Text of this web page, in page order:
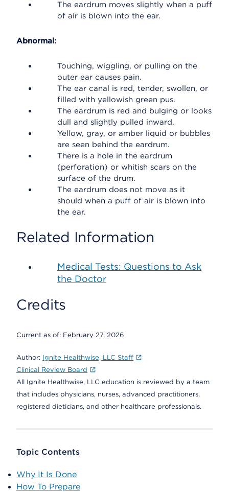
The eardrum moves slightly when a puff
of air is blown into the ear.
Abnormal:
Touching, wiggling, or pulling on the
outer ear causes pain.
The ear canal is red, tender, swollen, or
filled with yellowish green pus.
The eardrum is red and bulging or looks
dull and slightly pulled inward.
Yellow, gray, or amber liquid or bubbles
are seen behind the eardrum.
There is a hole in the eardrum
(perforation) or whitish scars on the
surface of the drum.
The eardrum does not move as it
should when a puff of air is blown into
the ear.
Related Information
Medical Tests: Questions to Ask
the Doctor
Credits
Current as of: February 27, 2026
Author: Ignite Healthwise, LLC Staff
Clinical Review Board
All Ignite Healthwise, LLC education is reviewed by a team
that includes physicians, nurses, advanced practitioners,
registered dieticians, and other healthcare professionals.
Topic Contents
Why It Is Done
How To Prepare